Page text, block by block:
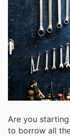
Are you
to borrow all